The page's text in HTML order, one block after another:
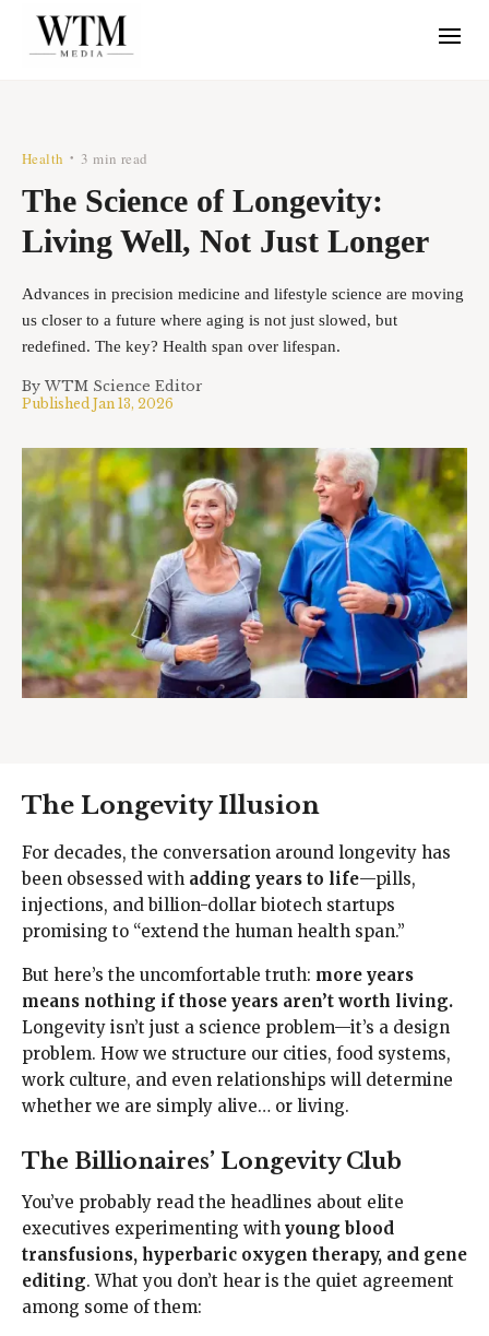
Health • 3 min read
The Science of Longevity:
Living Well, Not Just Longer
Advances in precision medicine and lifestyle science are moving
us closer to a future where aging is not just slowed, but
redefined. The key? Health span over lifespan.
By WTM Science Editor
Published Jan 13, 2026
The Longevity Illusion
For decades, the conversation around longevity has
been obsessed with adding years to life—pills,
injections, and billion-dollar biotech startups
promising to “extend the human health span.”
But here’s the uncomfortable truth: more years
means nothing if those years aren’t worth living.
Longevity isn’t just a science problem—it’s a design
problem. How we structure our cities, food systems,
work culture, and even relationships will determine
whether we are simply alive… or living.
The Billionaires’ Longevity Club
You’ve probably read the headlines about elite
executives experimenting with young blood
transfusions, hyperbaric oxygen therapy, and gene
editing. What you don’t hear is the quiet agreement
among some of them: